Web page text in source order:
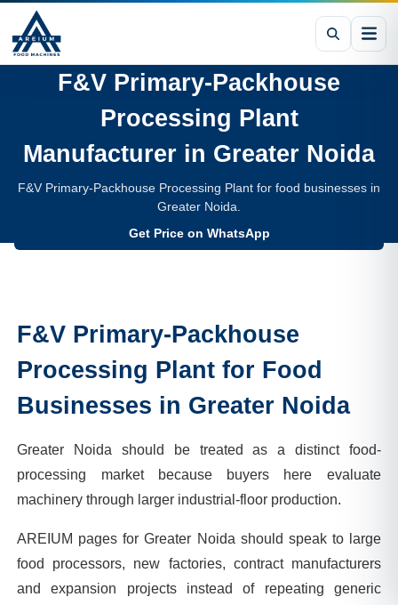
F&V Primary-Packhouse
Processing Plant
Manufacturer in Greater Noida
F&V Primary-Packhouse Processing Plant for food businesses in
Greater Noida.
Get Price on WhatsApp
F&V Primary-Packhouse
Processing Plant for Food
Businesses in Greater Noida
Greater Noida should be treated as a distinct food-
processing market because buyers here evaluate
machinery through larger industrial-floor production.
AREIUM pages for Greater Noida should speak to large
food processors, new factories, contract manufacturers
and expansion projects instead of repeating generic